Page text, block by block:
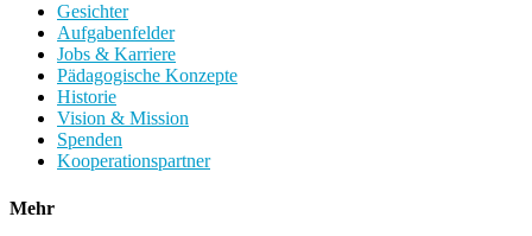
Gesichter
Aufgabenfelder
Jobs & Karriere
Pädagogische Konzepte
Historie
Vision & Mission
Spenden
Kooperationspartner
Mehr